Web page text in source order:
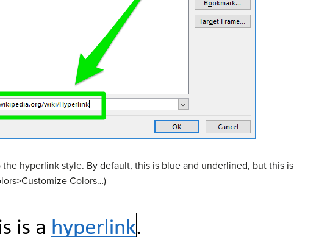
hyperlink style. By default, this is blue and underlined, but this is
Colors…)